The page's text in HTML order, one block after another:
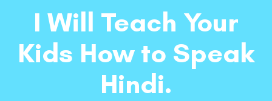
I Will Teach Your
Kids How to Speak
Hindi.